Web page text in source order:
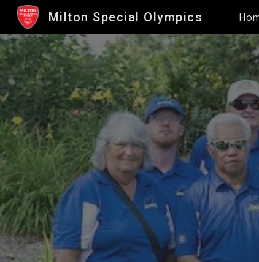
Milton Special Olympics